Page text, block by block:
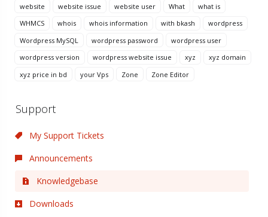
website
website issue website user What
what is
WHMCS
whois whois information with bkash
wordpress
Wordpress MySQL
wordpress password
wordpress user
wordpress version
wordpress website issue xyz
xyz domain
xyz price in bd
your Vps Zone Zone Editor
Support
My Support Tickets
Announcements
Knowledgebase
Downloads